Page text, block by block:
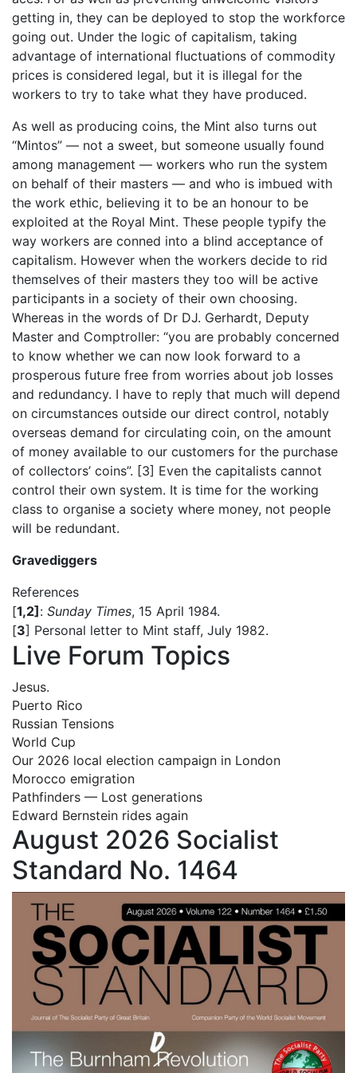
getting in, they can be deployed to stop the workforce
going out. Under the logic of capitalism, taking
advantage of international fluctuations of commodity
prices is considered legal, but it is illegal for the
workers to try to take what they have produced.
As well as producing coins, the Mint also turns out
“Mintos” — not a sweet, but someone usually found
among management — workers who run the system
on behalf of their masters — and who is imbued with
the work ethic, believing it to be an honour to be
exploited at the Royal Mint. These people typify the
way workers are conned into a blind acceptance of
capitalism. However when the workers decide to rid
themselves of their masters they too will be active
participants in a society of their own choosing.
Whereas in the words of Dr DJ. Gerhardt, Deputy
Master and Comptroller: “you are probably concerned
to know whether we can now look forward to a
prosperous future free from worries about job losses
and redundancy. I have to reply that much will depend
on circumstances outside our direct control, notably
overseas demand for circulating coin, on the amount
of money available to our customers for the purchase
of collectors’ coins”. [3] Even the capitalists cannot
control their own system. It is time for the working
class to organise a society where money, not people
will be redundant.
Gravediggers
References
[1,2]: Sunday Times, 15 April 1984.
[3] Personal letter to Mint staff, July 1982.
Live Forum Topics
Jesus.
Puerto Rico
Russian Tensions
World Cup
Our 2026 local election campaign in London
Morocco emigration
Pathfinders — Lost generations
Edward Bernstein rides again
August 2026 Socialist
Standard No. 1464